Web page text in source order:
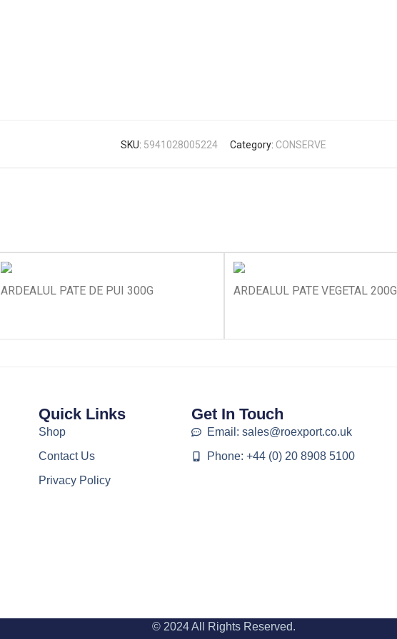
SKU: 5941028005224 Category: CONSERVE
ARDEALUL PATE DE PUI 300G ARDEALUL PATE VEGETAL 200G
Quick Links
Shop
Contact Us
Privacy Policy
Get In Touch
Email: sales@roexport.co.uk
Phone: +44 (0) 20 8908 5100
© 2024 All Rights Reserved.